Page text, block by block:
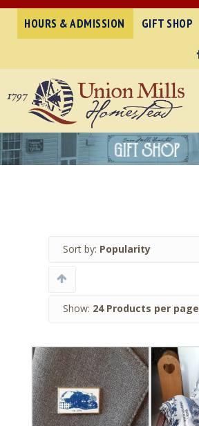
HOURS & ADMISSION GIFT SHOP
Sort by: Popularity
Show: 24 Products per page